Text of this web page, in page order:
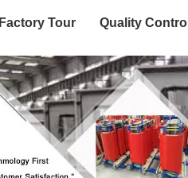
Factory Tour Quality Control